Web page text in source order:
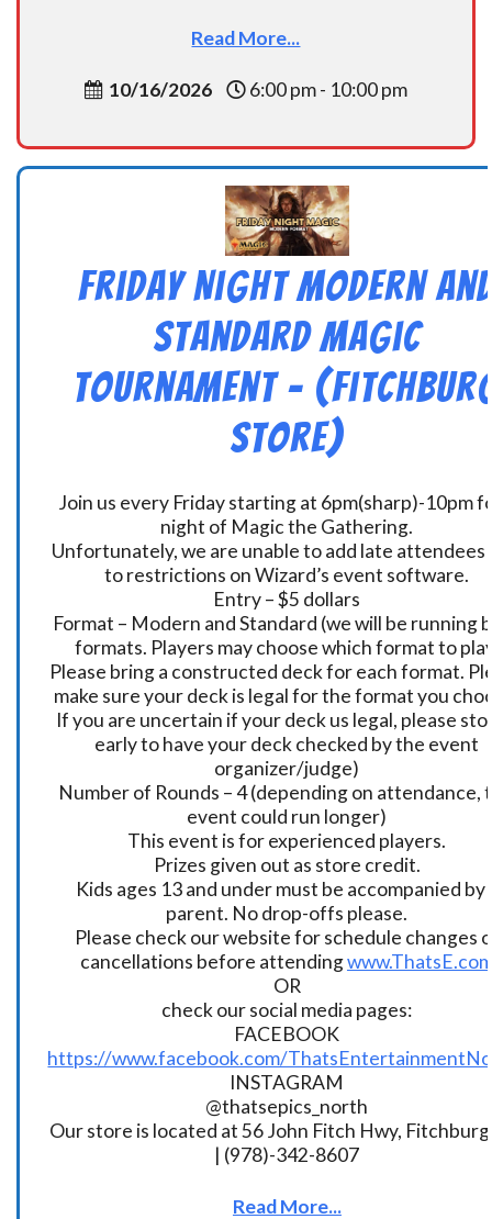
Read More...
10/16/2026 6:00 pm - 10:00 pm
Friday Night Modern
Standard Magic
Tournament –
Store)
Join us every Friday starting at 6pm(sharp)-10pm
night of Magic the Gathering.
Unfortunately, we are unable to add late attendees
to restrictions on Wizard’s event software.
Entry – $5 dollars
Format – Modern and Standard (we will be running
formats. Players may choose which format to
Please bring a constructed deck for each format.
make sure your deck is legal for the format you
If you are uncertain if your deck us legal, please
early to have your deck checked by the event
organizer/judge)
Number of Rounds – 4 (depending on attendance,
event could run longer)
This event is for experienced players.
Prizes given out as store credit.
Kids ages 13 and under must be accompanied by
parent. No drop-offs please.
Please check our website for schedule changes
cancellations before attending
OR
check our social media pages:
FACEBOOK
https://www.facebook.com/
INSTAGRAM
@thatsepics_north
Our store is located at 56 John Fitch Hwy,
| (978)-342-8607
Read More...